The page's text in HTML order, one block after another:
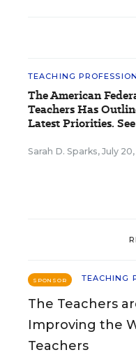
TEACHING PROFESSION
The American
Teachers Has
Latest Priorities.
Sarah D. Sparks, July
SPONSOR TEACHING
The Teachers
Improving the
Teachers